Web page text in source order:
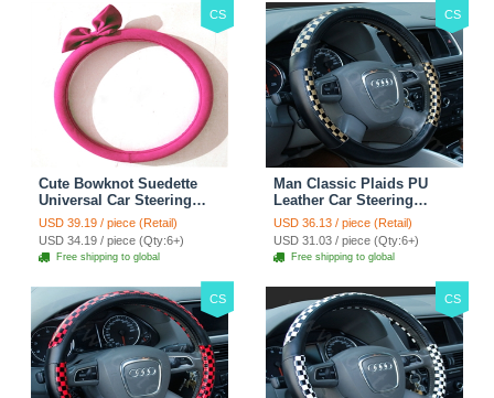
CS
Cute Bowknot Suedette
Universal Car Steering
Wheels Covers 15 Inch -
Rose
USD 39.19 / piece (Retail)
USD 34.19 / piece (Qty:6+)
Free shipping to global
CS
Man Classic Plaids PU
Leather Car Steering
Wheel Covers 15 inch
38CM - Gold Black
USD 36.13 / piece (Retail)
USD 31.03 / piece (Qty:6+)
Free shipping to global
CS CS